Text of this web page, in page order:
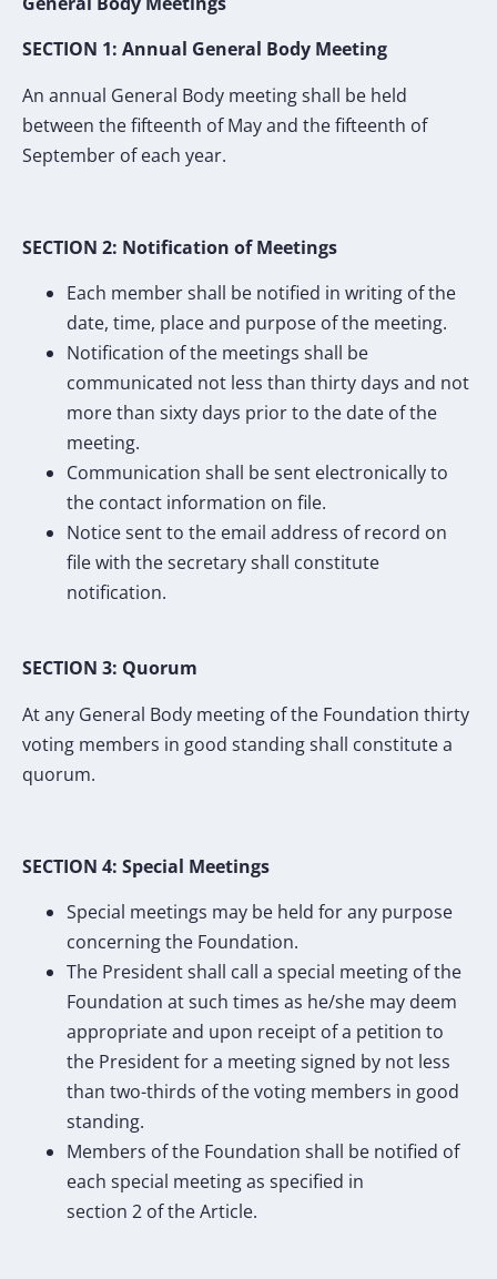
SECTION 1: Annual General Body Meeting
An annual General Body meeting shall be held
between the fifteenth of May and the fifteenth of
September of each year.
SECTION 2: Notification of Meetings
Each member shall be notified in writing of the
date, time, place and purpose of the meeting.
Notification of the meetings shall be
communicated not less than thirty days and not
more than sixty days prior to the date of the
meeting.
Communication shall be sent electronically to
the contact information on file.
Notice sent to the email address of record on
file with the secretary shall constitute
notification.
SECTION 3: Quorum
At any General Body meeting of the Foundation thirty
voting members in good standing shall constitute a
quorum.
SECTION 4: Special Meetings
Special meetings may be held for any purpose
concerning the Foundation.
The President shall call a special meeting of the
Foundation at such times as he/she may deem
appropriate and upon receipt of a petition to
the President for a meeting signed by not less
than two-thirds of the voting members in good
standing.
Members of the Foundation shall be notified of
each special meeting as specified in
section 2 of the Article.